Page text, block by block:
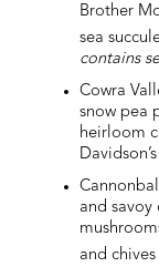
Brother
sea
contains
Cowra
snow pea
heirloom
and
and